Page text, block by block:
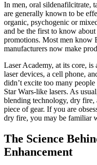
In men, oral sildenafilcitrate,
are generally known to be
organic, psychogenic or
and be the first to know
promotions. Most men know
manufacturers now make
Laser Academy, at its core,
laser devices, a cell phone,
didn’t excite too many
Star Wars-like lasers. As
blending technology, dry fire,
piece of gear. If you are
dry fire, you may be familiar
The Science
Enhancement